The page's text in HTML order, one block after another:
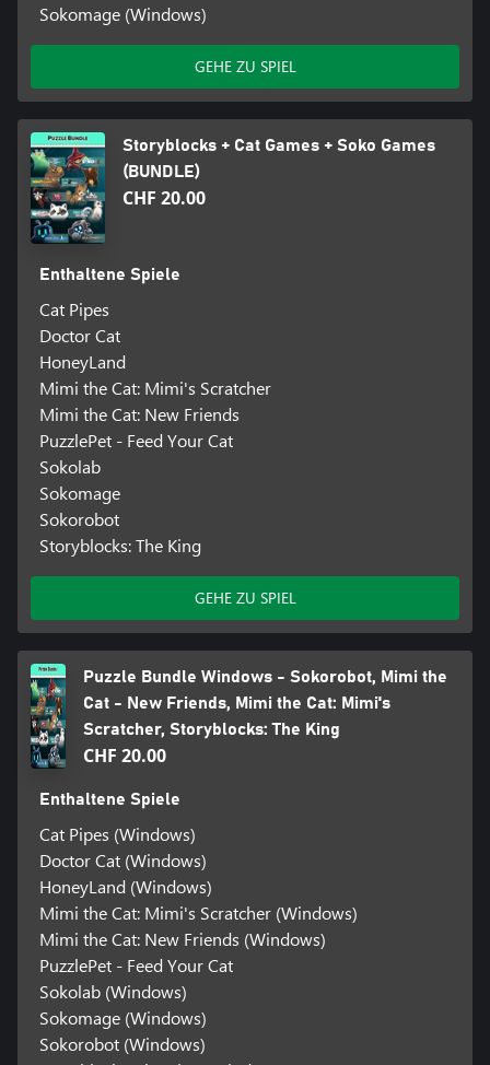
Sokomage (Windows)
GEHE ZU SPIEL
Storyblocks + Cat Games + Soko Games
(BUNDLE)
CHF 20.00
Enthaltene Spiele
Cat Pipes
Doctor Cat
HoneyLand
Mimi the Cat: Mimi's Scratcher
Mimi the Cat: New Friends
PuzzlePet - Feed Your Cat
Sokolab
Sokomage
Sokorobot
Storyblocks: The King
GEHE ZU SPIEL
Puzzle Bundle Windows - Sokorobot, Mimi the
Cat - New Friends, Mimi the Cat: Mimi's
Scratcher, Storyblocks: The King
CHF 20.00
Enthaltene Spiele
Cat Pipes (Windows)
Doctor Cat (Windows)
HoneyLand (Windows)
Mimi the Cat: Mimi's Scratcher (Windows)
Mimi the Cat: New Friends (Windows)
PuzzlePet - Feed Your Cat
Sokolab (Windows)
Sokomage (Windows)
Sokorobot (Windows)